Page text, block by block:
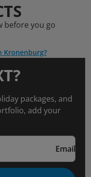
before you go
Kronenburg?
packages, and
add your
Email